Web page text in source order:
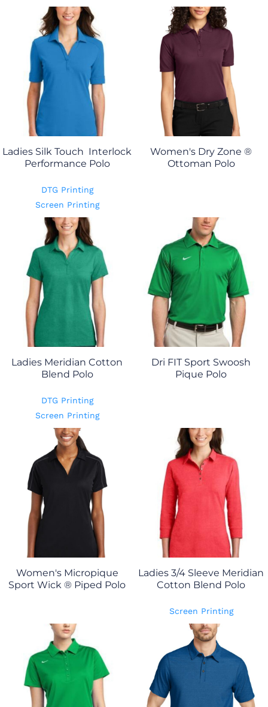
Ladies Silk Touch  Interlock
Performance Polo
DTG Printing
Screen Printing
Women's Dry Zone ®
Ottoman Polo
Ladies Meridian Cotton
Blend Polo
DTG Printing
Screen Printing
Dri FIT Sport Swoosh
Pique Polo
Women's Micropique
Sport Wick ® Piped Polo
Ladies 3/4 Sleeve Meridian
Cotton Blend Polo
Screen Printing